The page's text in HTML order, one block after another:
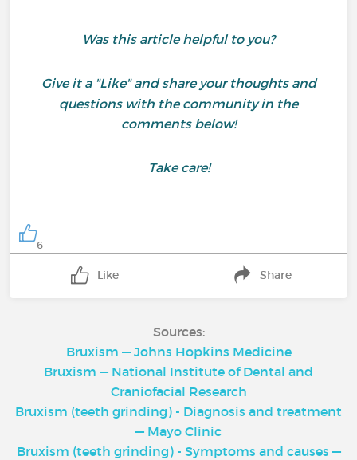
Was this article helpful to you?
Give it a "Like" and share your thoughts and
questions with the community in the
comments below!
Take care!
6
Like Share
Sources:
Bruxism — Johns Hopkins Medicine
Bruxism — National Institute of Dental and
Craniofacial Research
Bruxism (teeth grinding) - Diagnosis and treatment
— Mayo Clinic
Bruxism (teeth grinding) - Symptoms and causes —